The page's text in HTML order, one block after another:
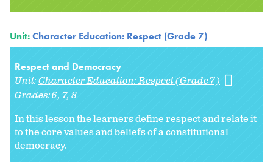
Unit:Character Education: Respect (Grade 7)
Respect and Democracy
Unit:Character Education: Respect (Grade 7)
Grades:6 7 8
In this lesson the learners define respect and relate it
to the core values and beliefs of a constitutional
democracy.